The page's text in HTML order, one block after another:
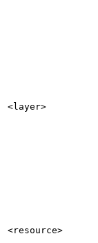
<layer>
<resource>